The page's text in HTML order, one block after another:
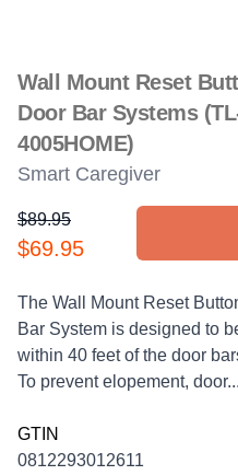
Wall Mount Reset
Door Bar Systems
4005HOME)
Smart Caregiver
Product information
$89.95
$69.95
Description
The Wall Mount Reset
Bar System is designed to
within 40 feet of the door
To prevent elopement, door...
GTIN
0812293012611